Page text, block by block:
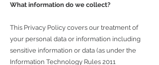
What information do we collect?
This Privacy Policy covers our treatment of
your personal data or information including
sensitive information or data (as under the
Information Technology Rules 2011